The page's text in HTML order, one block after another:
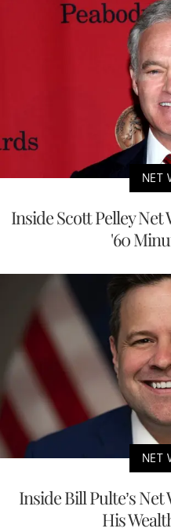
NET
Inside Scott Pelley
'60
NET
Inside Bill Pulte’s
His